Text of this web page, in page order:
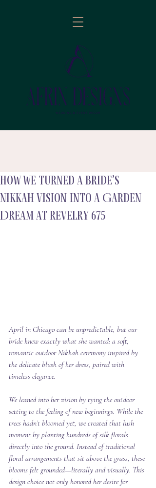
follow
How We Turned a Bride’s
Nikkah Vision into a Garden
Dream at Revelry 675
April in Chicago can be unpredictable, but our
bride knew exactly what she wanted: a soft,
romantic outdoor Nikkah ceremony inspired by
the delicate blush of her dress, paired with
timeless elegance.
We leaned into her vision by tying the outdoor
setting to the feeling of new beginnings. While the
trees hadn’t bloomed yet, we created that lush
moment by planting hundreds of silk florals
directly into the ground. Instead of traditional
floral arrangements that sit above the grass, these
blooms felt grounded—literally and visually. This
design choice not only honored her desire for